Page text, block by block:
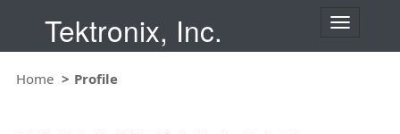
Tektronix, Inc.
T
g
Home Profile